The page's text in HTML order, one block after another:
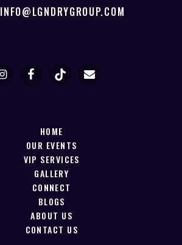
INFO@LGNDRYGROUP.COM
HOME
OUR EVENTS
VIP SERVICES
GALLERY
CONNECT
BLOGS
ABOUT US
CONTACT US